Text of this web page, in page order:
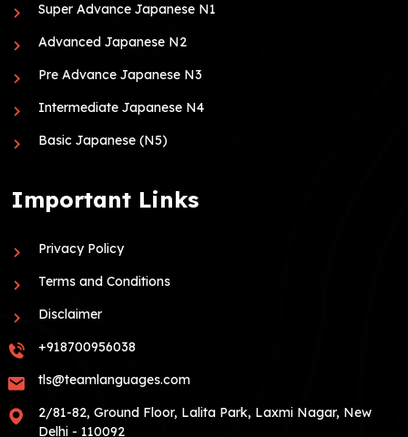
Super Advance Japanese N1
Advanced Japanese N2
Pre Advance Japanese N3
Intermediate Japanese N4
Basic Japanese (N5)
Important Links
Privacy Policy
Terms and Conditions
Disclaimer
+918700956038
tls@teamlanguages.com
2/81-82, Ground Floor, Lalita Park, Laxmi Nagar, New
Delhi - 110092